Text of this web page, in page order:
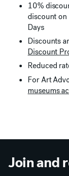
10%
discount
Days
Discounts
Discount
Reduced
For Art
museums
Join and